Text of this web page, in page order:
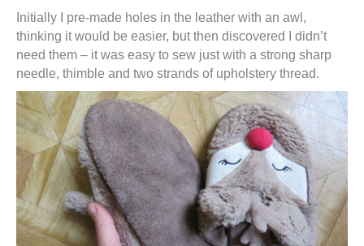
Initially I pre-made holes in the leather with an awl,
thinking it would be easier, but then discovered I didn’t
need them – it was easy to sew just with a strong sharp
needle, thimble and two strands of upholstery thread.